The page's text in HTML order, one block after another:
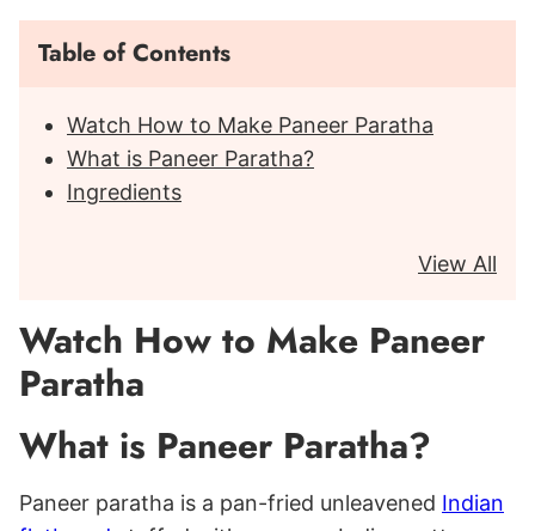
Table of Contents
Watch How to Make Paneer Paratha
What is Paneer Paratha?
Ingredients
View All
Watch How to Make Paneer
Paratha
What is Paneer Paratha?
Paneer paratha is a pan-fried unleavened Indian